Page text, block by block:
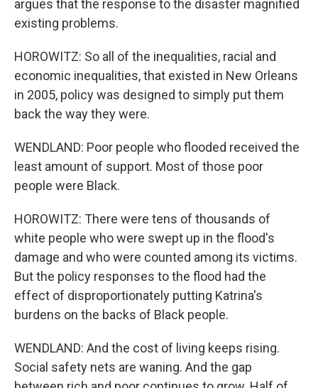
argues that the response to the disaster magnified
existing problems.
HOROWITZ: So all of the inequalities, racial and
economic inequalities, that existed in New Orleans
in 2005, policy was designed to simply put them
back the way they were.
WENDLAND: Poor people who flooded received the
least amount of support. Most of those poor
people were Black.
HOROWITZ: There were tens of thousands of
white people who were swept up in the flood's
damage and who were counted among its victims.
But the policy responses to the flood had the
effect of disproportionately putting Katrina's
burdens on the backs of Black people.
WENDLAND: And the cost of living keeps rising.
Social safety nets are waning. And the gap